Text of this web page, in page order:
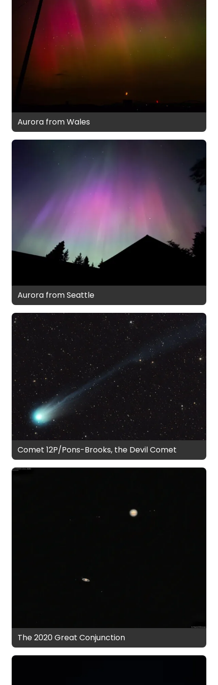
Aurora from Wales
Aurora from Seattle
Comet 12P/Pons-Brooks, the Devil Comet
The 2020 Great Conjunction